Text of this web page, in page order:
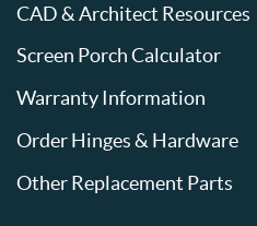
CAD & Architect Resources
Screen Porch Calculator
Warranty Information
Order Hinges & Hardware
Other Replacement Parts